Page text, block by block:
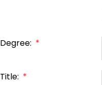
Degree: *
Title: *